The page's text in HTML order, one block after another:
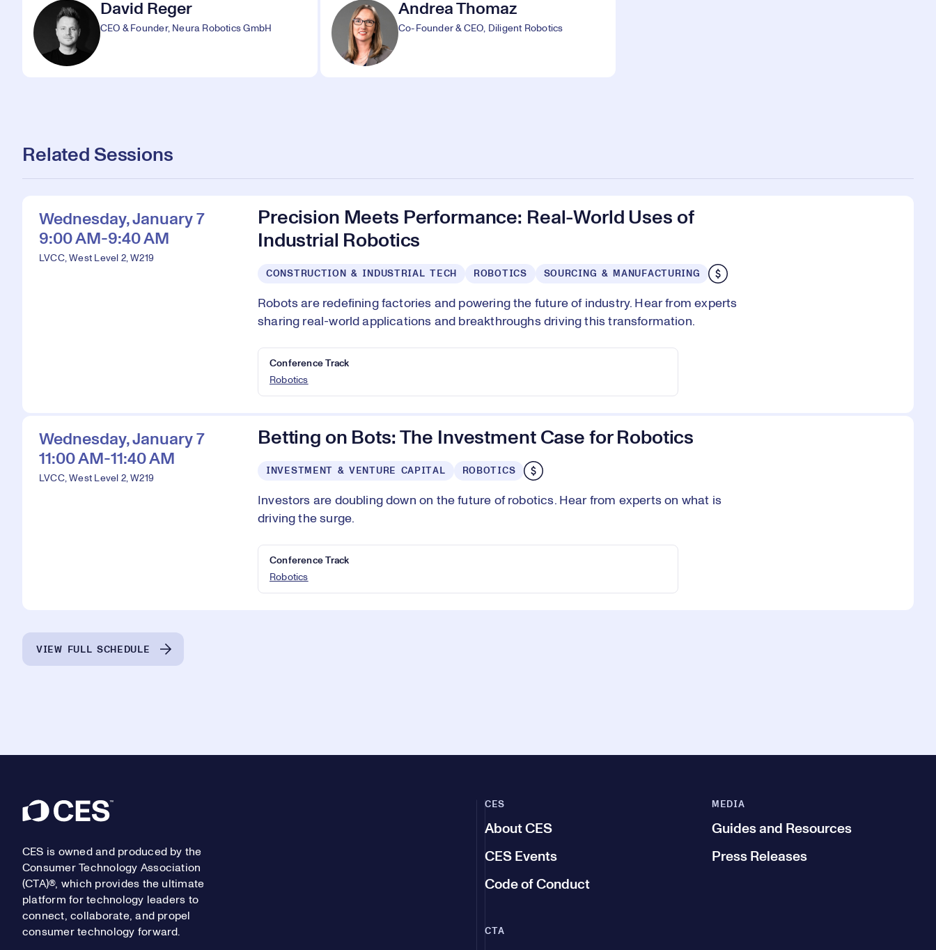
David Reger
CEO & Founder, Neura Robotics GmbH
Andrea Thomaz
Co-Founder & CEO, Diligent Robotics
Related Sessions
Wednesday, January 7
9:00 AM-9:40 AM
LVCC, West Level 2, W219
Precision Meets Performance: Real-World Uses of
Industrial Robotics
CONSTRUCTION & INDUSTRIAL TECH ROBOTICS SOURCING & MANUFACTURING
Robots are redefining factories and powering the future of industry. Hear from experts
sharing real-world applications and breakthroughs driving this transformation.
Conference Track
Robotics
Wednesday, January 7
11:00 AM-11:40 AM
LVCC, West Level 2, W219
Betting on Bots: The Investment Case for Robotics
INVESTMENT & VENTURE CAPITAL ROBOTICS
Investors are doubling down on the future of robotics. Hear from experts on what is
driving the surge.
Conference Track
Robotics
VIEW FULL SCHEDULE
Footer
CES is owned and produced by the
Consumer Technology Association
(CTA)®, which provides the ultimate
platform for technology leaders to
connect, collaborate, and propel
consumer technology forward.
CES
About CES
CES Events
Code of Conduct
MEDIA
Guides and Resources
Press Releases
CTA